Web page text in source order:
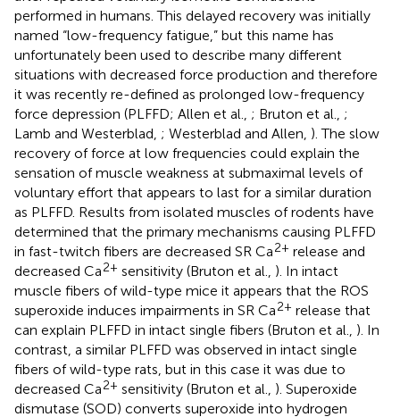
performed in humans. This delayed recovery was initially
named “low-frequency fatigue,” but this name has
unfortunately been used to describe many different
situations with decreased force production and therefore
it was recently re-defined as prolonged low-frequency
force depression (PLFFD; Allen et al., ; Bruton et al., ;
Lamb and Westerblad, ; Westerblad and Allen, ). The slow
recovery of force at low frequencies could explain the
sensation of muscle weakness at submaximal levels of
voluntary effort that appears to last for a similar duration
as PLFFD. Results from isolated muscles of rodents have
determined that the primary mechanisms causing PLFFD
in fast-twitch fibers are decreased SR Ca2+ release and
decreased Ca2+ sensitivity (Bruton et al., ). In intact
muscle fibers of wild-type mice it appears that the ROS
superoxide induces impairments in SR Ca2+ release that
can explain PLFFD in intact single fibers (Bruton et al., ). In
contrast, a similar PLFFD was observed in intact single
fibers of wild-type rats, but in this case it was due to
decreased Ca2+ sensitivity (Bruton et al., ). Superoxide
dismutase (SOD) converts superoxide into hydrogen